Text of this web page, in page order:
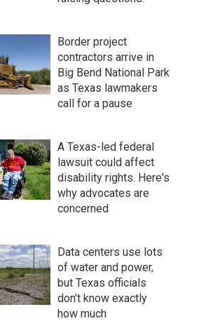
Border project
contractors arrive in
Big Bend National Park
as Texas lawmakers
call for a pause
A Texas-led federal
lawsuit could affect
disability rights. Here's
why advocates are
concerned
Data centers use lots
of water and power,
but Texas officials
don't know exactly
how much